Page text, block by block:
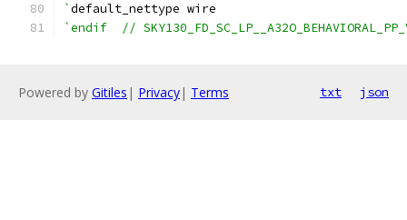
`default_nettype wire
`endif  //
Powered by Gitiles | Privacy| Terms txt json